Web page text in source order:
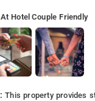
Hotel Couple Friendly
:This property provides